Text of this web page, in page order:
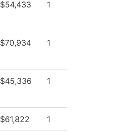
$54,433 1
$70,934 1
$45,336 1
$61,822 1